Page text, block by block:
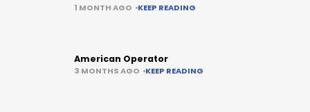
1 MONTH AGO KEEP READING
American Operator
3 MONTHS AGO KEEP READING